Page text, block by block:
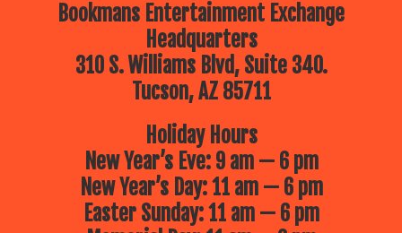
Bookmans Entertainment Exchange
Headquarters
310 S. Williams Blvd, Suite 340.
Tucson, AZ 85711
Holiday Hours
New Year’s Eve: 9 am — 6 pm
New Year’s Day: 11 am — 6 pm
Easter Sunday: 11 am — 6 pm